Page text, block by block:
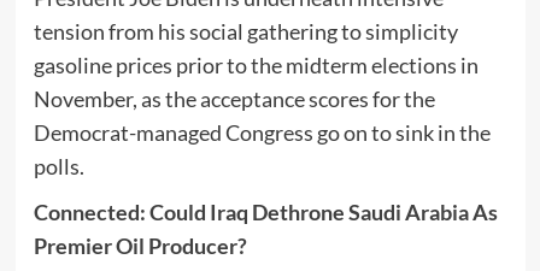
tension from his social gathering to simplicity
gasoline prices prior to the midterm elections in
November, as the acceptance scores for the
Democrat-managed Congress go on to sink in the
polls.
Connected: Could Iraq Dethrone Saudi Arabia As
Premier Oil Producer?